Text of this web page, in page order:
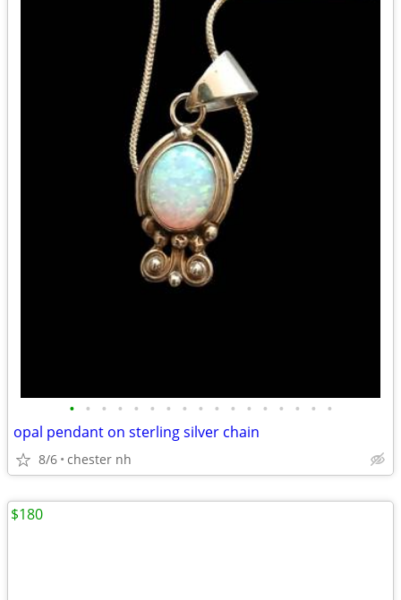
• • • • • • • • • • • • • • • • •
opal pendant on sterling silver chain
8/6 chester nh
$180